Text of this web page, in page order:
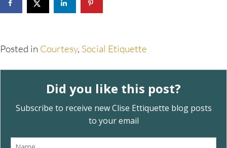
Posted in Courtesy, Social Etiquette